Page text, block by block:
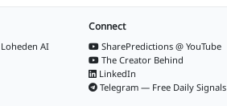
Loheden AI
Connect
SharePredictions @ YouTube
The Creator Behind
LinkedIn
Telegram — Free Daily Signals